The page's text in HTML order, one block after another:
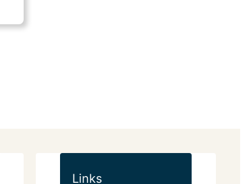
Links